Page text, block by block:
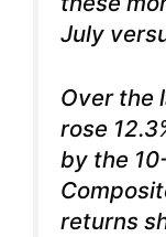
July
Over the
rose
by the
returns